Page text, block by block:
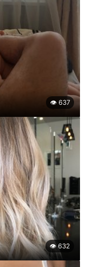
👁 637
👁 632